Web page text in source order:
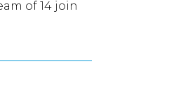
of 14 join